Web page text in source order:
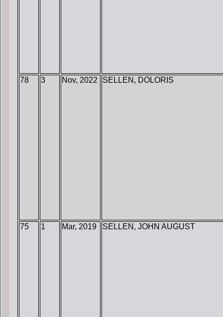
78 3 Nov, 2022 SELLEN, DOLORIS
75 1 Mar, 2019 SELLEN, JOHN AUGUST